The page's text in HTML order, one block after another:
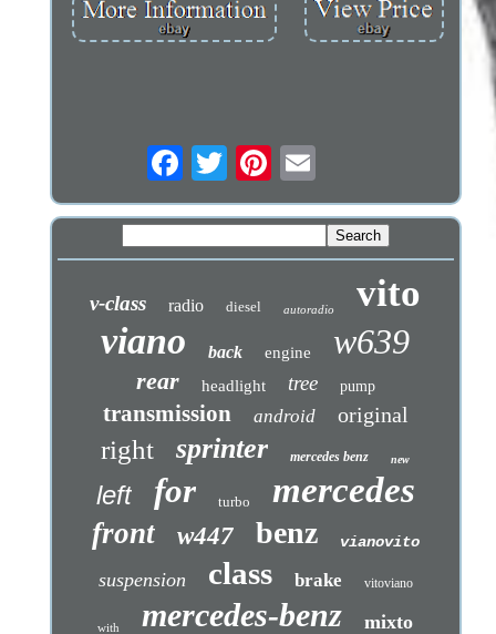
v-class radio diesel autoradio vito
viano back engine w639
rear headlight tree pump
transmission android original
right sprinter mercedes benz new
left for turbo mercedes
front w447 benz vianovito
suspension class brake vitoviano
with mercedes-benz mixto